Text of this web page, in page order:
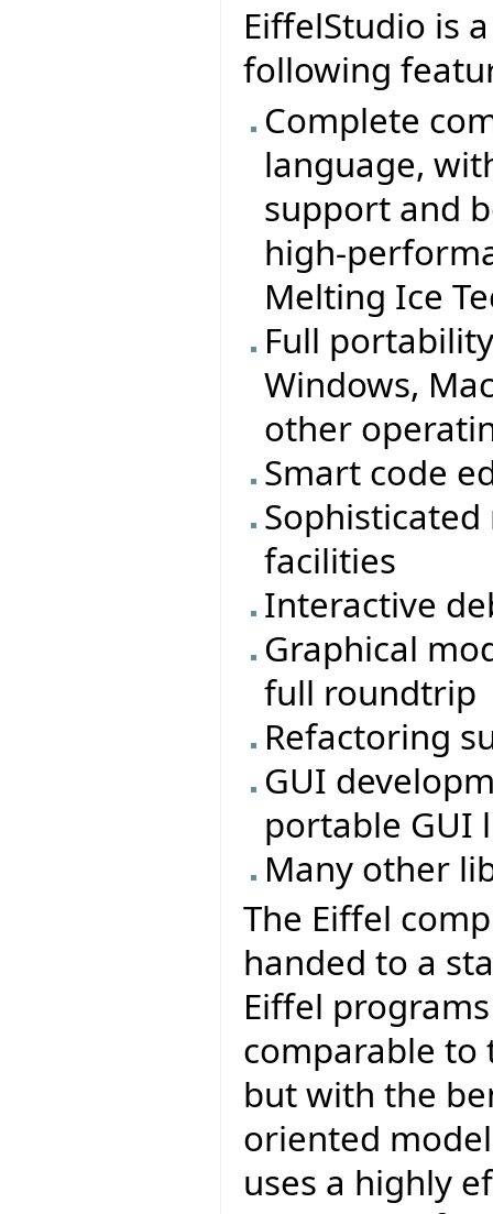
EiffelStudio is
following
Complete
language,
support and
high-
Melting Ice
Full
Windows,
other
Smart code
facilities
Interactive
Graphical
full roundtrip
Refactoring
GUI
portable GUI
Many other
The Eiffel
handed to a
Eiffel
comparable to
but with the
oriented
uses a highly